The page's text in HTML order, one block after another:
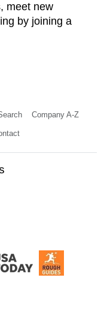
meet new
by joining a
Company A-Z